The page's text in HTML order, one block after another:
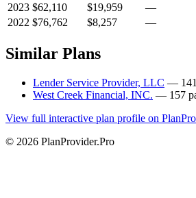
2023 $62,110 $19,959 —
2022 $76,762 $8,257 —
Similar Plans
Lender Service Provider, LLC — 141
West Creek Financial, INC. — 157
View full interactive plan profile on
© 2026 PlanProvider.Pro